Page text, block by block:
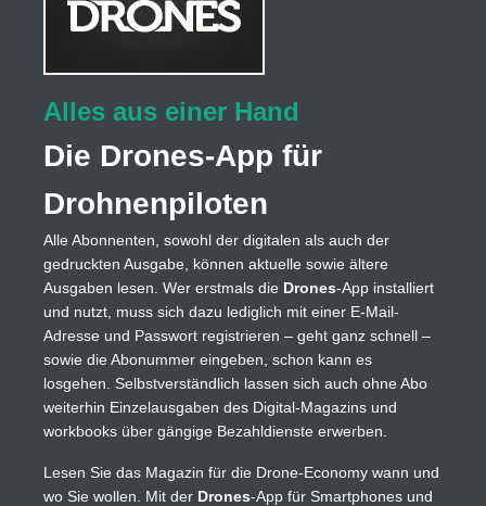
Alles aus einer Hand
Die Drones-App für
Drohnenpiloten
Alle Abonnenten, sowohl der digitalen als auch der
gedruckten Ausgabe, können aktuelle sowie ältere
Ausgaben lesen. Wer erstmals die Drones-App installiert
und nutzt, muss sich dazu lediglich mit einer E-Mail-
Adresse und Passwort registrieren – geht ganz schnell –
sowie die Abonummer eingeben, schon kann es
losgehen. Selbstverständlich lassen sich auch ohne Abo
weiterhin Einzelausgaben des Digital-Magazins und
workbooks über gängige Bezahldienste erwerben.
Lesen Sie das Magazin für die Drone-Economy wann und
wo Sie wollen. Mit der Drones-App für Smartphones und